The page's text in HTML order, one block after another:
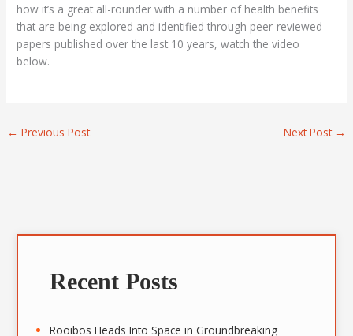
how it’s a great all-rounder with a number of health benefits
that are being explored and identified through peer-reviewed
papers published over the last 10 years, watch the video
below.
← Previous Post Next Post →
Recent Posts
Rooibos Heads Into Space in Groundbreaking
c
i